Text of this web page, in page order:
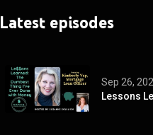
Latest episodes
Sep 26,
Lessons